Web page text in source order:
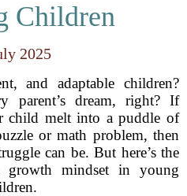
Children
2025
and adaptable children?
parent’s dream, right? If
child melt into a puddle of
or math problem, then
can be. But here’s the
growth mindset in young